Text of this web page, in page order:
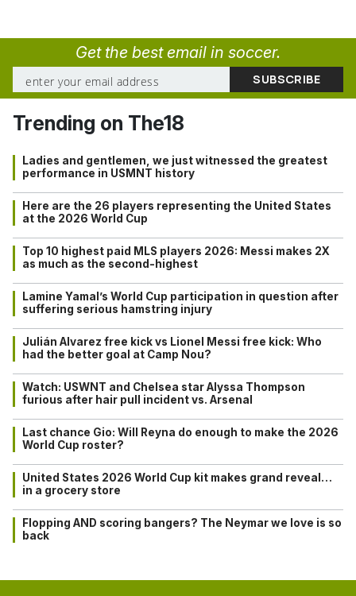
Get the best email in soccer.
Trending on The18
Ladies and gentlemen, we just witnessed the greatest
performance in USMNT history
Here are the 26 players representing the United States
at the 2026 World Cup
Top 10 highest paid MLS players 2026: Messi makes 2X
as much as the second-highest
Lamine Yamal’s World Cup participation in question after
suffering serious hamstring injury
Julián Alvarez free kick vs Lionel Messi free kick: Who
had the better goal at Camp Nou?
Watch: USWNT and Chelsea star Alyssa Thompson
furious after hair pull incident vs. Arsenal
Last chance Gio: Will Reyna do enough to make the 2026
World Cup roster?
United States 2026 World Cup kit makes grand reveal…
in a grocery store
Flopping AND scoring bangers? The Neymar we love is so
back